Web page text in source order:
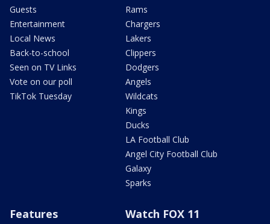
Guests
Entertainment
Local News
Back-to-school
Seen on TV Links
Vote on our poll
TikTok Tuesday
Rams
Chargers
Lakers
Clippers
Dodgers
Angels
Wildcats
Kings
Ducks
LA Football Club
Angel City Football Club
Galaxy
Sparks
Features Watch FOX 11